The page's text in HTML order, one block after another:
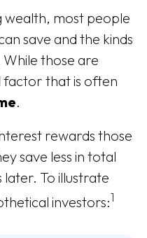
wealth, most people
save and the kinds
those are
factor that is often
.
rewards those
save less in total
To illustrate
investors:1